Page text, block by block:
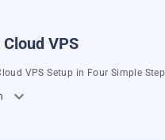
VPS
VPS Setup in Four Simple